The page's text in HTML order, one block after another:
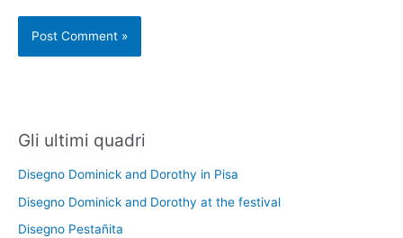
Gli ultimi quadri
Disegno Dominick and Dorothy in Pisa
Disegno Dominick and Dorothy at the festival
Disegno Pestañita